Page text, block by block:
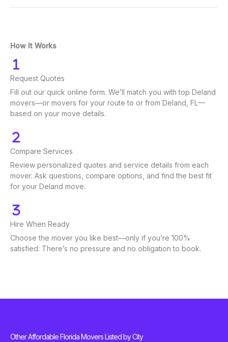
How It Works
Request Quotes
Fill out our quick online form. We’ll match you with top Deland
movers—or movers for your route to or from Deland, FL—
based on your move details.
Compare Services
Review personalized quotes and service details from each
mover. Ask questions, compare options, and find the best fit
for your Deland move.
Hire When Ready
Choose the mover you like best—only if you’re 100%
satisfied. There’s no pressure and no obligation to book.
Other Affordable Florida Movers Listed by City